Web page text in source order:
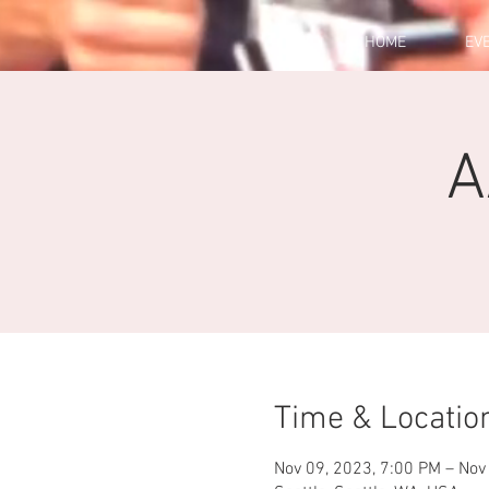
HOME
Time &
Nov 09, 2023, 7:00 PM –